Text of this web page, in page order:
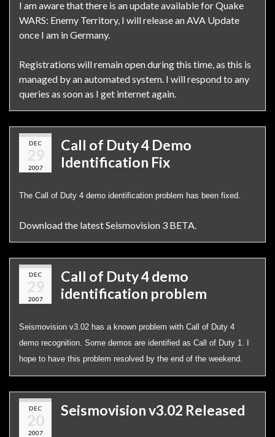
I am aware that there is an update available for Quake
WARS: Enemy Territory, I will release an AVA Update
once I am in Germany.
Registrations will remain open during this time, as this is
managed by an automated system. I will respond to any
queries as soon as I get internet again.
DEC
29
2007
Call of Duty 4 Demo
Identification Fix
The Call of Duty 4 demo identification problem has been fixed.
Download the latest Seismovision 3 BETA.
DEC
29
2007
Call of Duty 4 demo
identification problem
Seismovision v3.02 has a known problem with Call of Duty 4
demo recognition. Some demos are identified as Call of Duty 1. I
hope to have this problem resolved by the end of the weekend.
DEC
20
2007
Seismovision v3.02 Released